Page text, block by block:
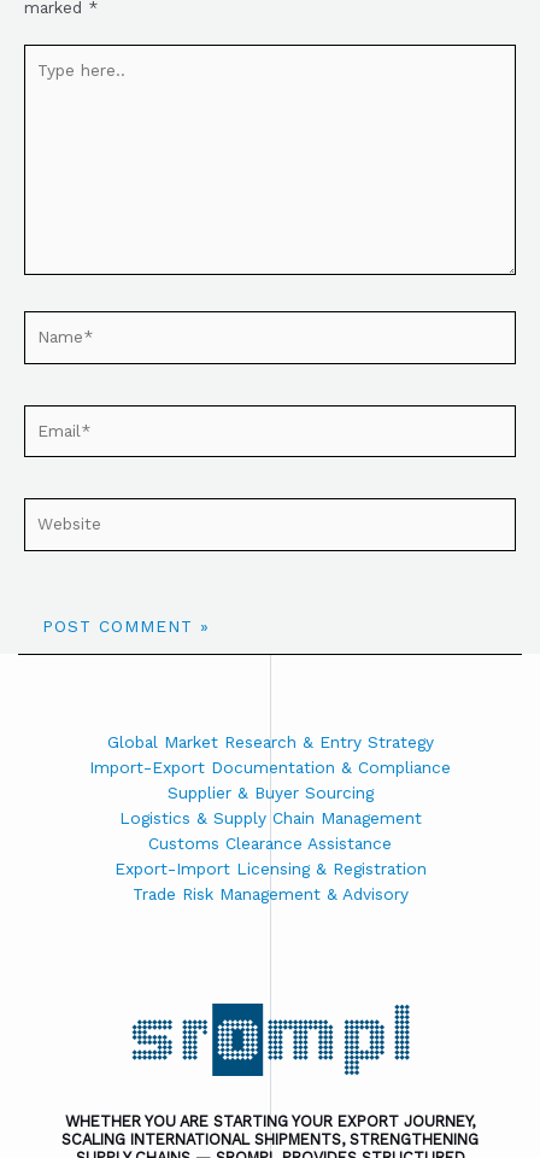
marked *
Global Market Research & Entry Strategy
Import-Export Documentation & Compliance
Supplier & Buyer Sourcing
Logistics & Supply Chain Management
Customs Clearance Assistance
Export-Import Licensing & Registration
Trade Risk Management & Advisory
WHETHER YOU ARE STARTING YOUR EXPORT JOURNEY,
SCALING INTERNATIONAL SHIPMENTS, STRENGTHENING